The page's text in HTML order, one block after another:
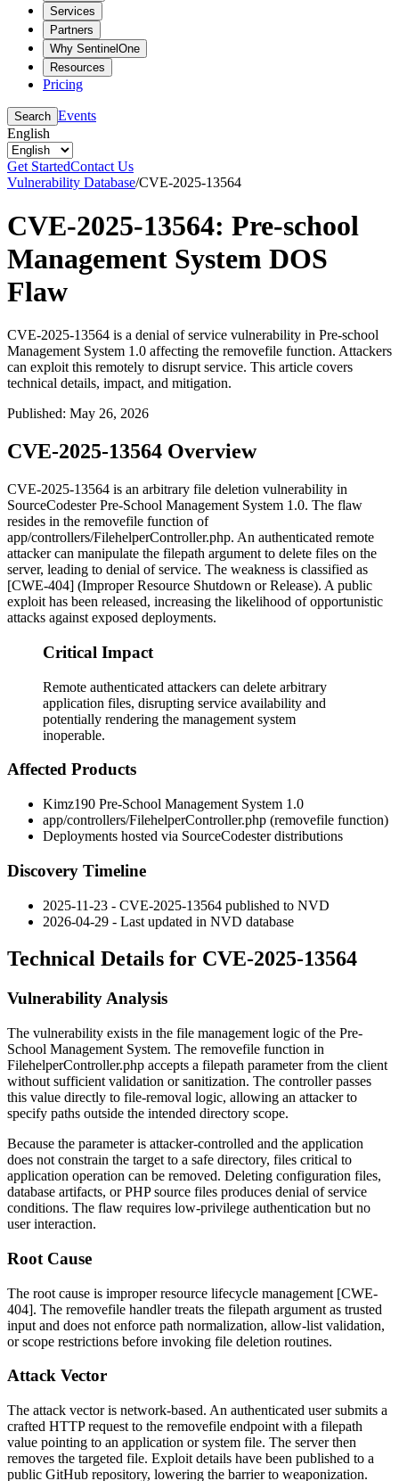
Services
Partners
Why SentinelOne
Resources
Pricing
Search Events
English
Get StartedContact Us
Vulnerability Database/CVE-2025-13564
CVE-2025-13564: Pre-school
Management System DOS
Flaw
CVE-2025-13564 is a denial of service vulnerability in Pre-school
Management System 1.0 affecting the removefile function. Attackers
can exploit this remotely to disrupt service. This article covers
technical details, impact, and mitigation.
Published: May 26, 2026
CVE-2025-13564 Overview
CVE-2025-13564 is an arbitrary file deletion vulnerability in
SourceCodester Pre-School Management System 1.0. The flaw
resides in the removefile function of
app/controllers/FilehelperController.php. An authenticated remote
attacker can manipulate the filepath argument to delete files on the
server, leading to denial of service. The weakness is classified as
[CWE-404] (Improper Resource Shutdown or Release). A public
exploit has been released, increasing the likelihood of opportunistic
attacks against exposed deployments.
Critical Impact
Remote authenticated attackers can delete arbitrary
application files, disrupting service availability and
potentially rendering the management system
inoperable.
Affected Products
Kimz190 Pre-School Management System 1.0
app/controllers/FilehelperController.php (removefile function)
Deployments hosted via SourceCodester distributions
Discovery Timeline
2025-11-23 - CVE-2025-13564 published to NVD
2026-04-29 - Last updated in NVD database
Technical Details for CVE-2025-13564
Vulnerability Analysis
The vulnerability exists in the file management logic of the Pre-
School Management System. The removefile function in
FilehelperController.php accepts a filepath parameter from the client
without sufficient validation or sanitization. The controller passes
this value directly to file-removal logic, allowing an attacker to
specify paths outside the intended directory scope.
Because the parameter is attacker-controlled and the application
does not constrain the target to a safe directory, files critical to
application operation can be removed. Deleting configuration files,
database artifacts, or PHP source files produces denial of service
conditions. The flaw requires low-privilege authentication but no
user interaction.
Root Cause
The root cause is improper resource lifecycle management [CWE-
404]. The removefile handler treats the filepath argument as trusted
input and does not enforce path normalization, allow-list validation,
or scope restrictions before invoking file deletion routines.
Attack Vector
The attack vector is network-based. An authenticated user submits a
crafted HTTP request to the removefile endpoint with a filepath
value pointing to an application or system file. The server then
removes the targeted file. Exploit details have been published to a
public GitHub repository, lowering the barrier to weaponization.